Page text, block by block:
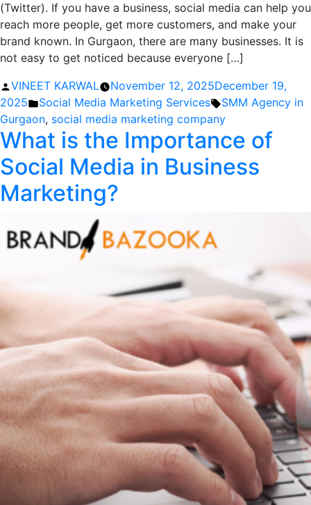
(Twitter). If you have a business, social media can help you
reach more people, get more customers, and make your
brand known. In Gurgaon, there are many businesses. It is
not easy to get noticed because everyone […]
Posted
by
VINEET KARWAL November 12, 2025December 19,
2025
Posted
in
Social Media Marketing Services Tags:
SMM Agency in
Gurgaon, social media marketing company
What is the Importance of
Social Media in Business
Marketing?